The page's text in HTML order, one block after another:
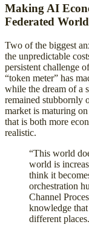
Making AI
Federated World
Two of the biggest
the unpredictable
persistent challenge
“token meter” has
while the dream of a
remained stubbornly
market is maturing
that is both more
realistic.
“This world
world is
think it
orchestration
Channel
knowledge
different